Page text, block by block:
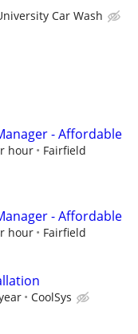
Car Wash
- Affordable
hour
Fairfield
- Affordable
hour
Fairfield
CoolSys